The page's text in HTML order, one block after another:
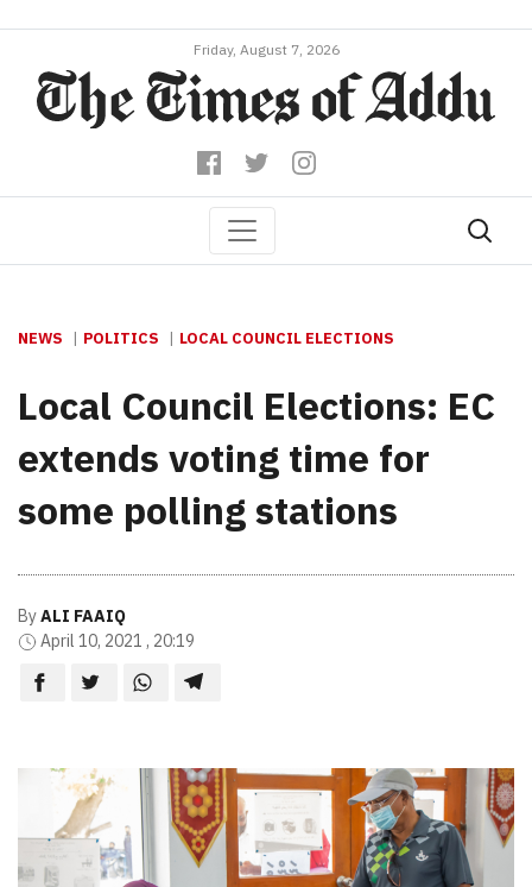
Friday, August 7, 2026
NEWS POLITICS LOCAL COUNCIL ELECTIONS
Local Council Elections: EC
extends voting time for
some polling stations
ByALI FAAIQ
April 10, 2021 , 20:19